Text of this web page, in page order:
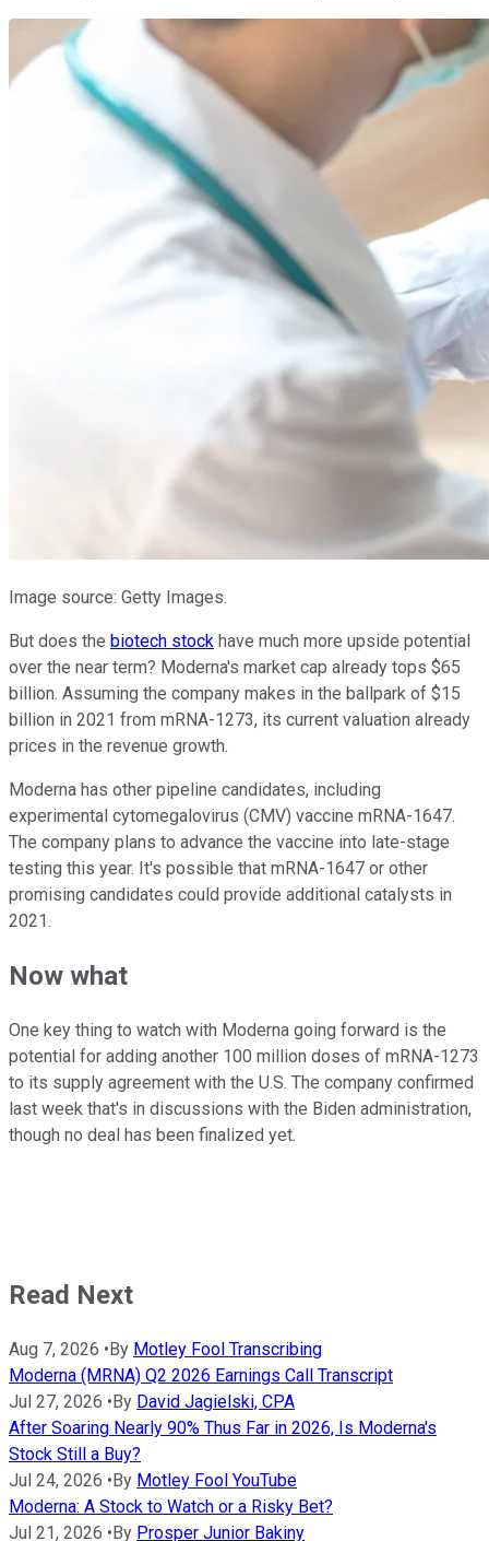
Image source: Getty Images.
But does the biotech stock have much more upside potential
over the near term? Moderna's market cap already tops $65
billion. Assuming the company makes in the ballpark of $15
billion in 2021 from mRNA-1273, its current valuation already
prices in the revenue growth.
Moderna has other pipeline candidates, including
experimental cytomegalovirus (CMV) vaccine mRNA-1647.
The company plans to advance the vaccine into late-stage
testing this year. It's possible that mRNA-1647 or other
promising candidates could provide additional catalysts in
2021.
Now what
One key thing to watch with Moderna going forward is the
potential for adding another 100 million doses of mRNA-1273
to its supply agreement with the U.S. The company confirmed
last week that's in discussions with the Biden administration,
though no deal has been finalized yet.
Read Next
Aug 7, 2026 • By Motley Fool Transcribing
Moderna (MRNA) Q2 2026 Earnings Call Transcript
Jul 27, 2026 • By David Jagielski, CPA
After Soaring Nearly 90% Thus Far in 2026, Is Moderna's
Stock Still a Buy?
Jul 24, 2026 • By Motley Fool YouTube
Moderna: A Stock to Watch or a Risky Bet?
Jul 21, 2026 • By Prosper Junior Bakiny